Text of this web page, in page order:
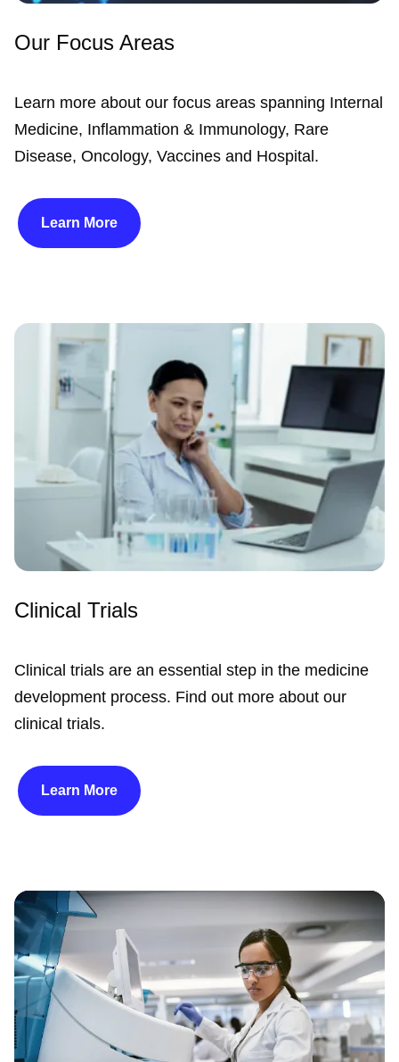
Our Focus Areas
Learn more about our focus areas spanning Internal
Medicine, Inflammation & Immunology, Rare
Disease, Oncology, Vaccines and Hospital.
Learn More
Clinical Trials
Clinical trials are an essential step in the medicine
development process. Find out more about our
clinical trials.
Learn More